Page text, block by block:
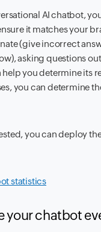
AI chatbot,
it matches your
(give incorrect
asking questions
you determine its
you can determine
you can deploy
statistics
your chatbot